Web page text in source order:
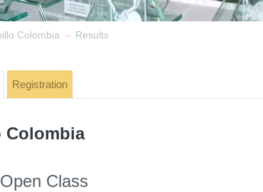
Colombia → Results
Registration
Colombia
Open Class